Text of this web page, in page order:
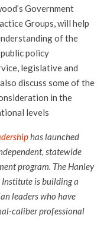
Government
Groups, will help
of the
policy
legislative and
discuss some of the
in the
levels
has launched
statewide
program. The Hanley
Institute is building a
leaders who have
caliber professional